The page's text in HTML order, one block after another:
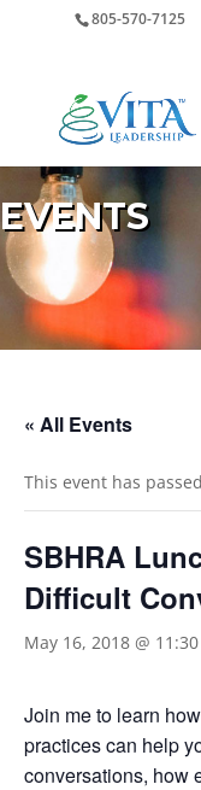
805-570-7125
EVENTS
« All Events
This event has
SBHRA
Difficult
May 16, 2018 @
Join me to learn
practices can help
conversations, how